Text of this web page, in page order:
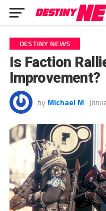
DESTINY NEWS
Is Faction
Improvement?
by Michael M